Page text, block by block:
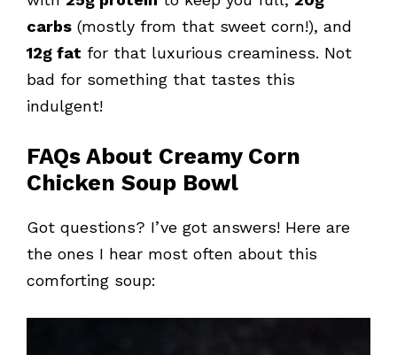
carbs (mostly from that sweet corn!), and
12g fat for that luxurious creaminess. Not
bad for something that tastes this
indulgent!
FAQs About Creamy Corn
Chicken Soup Bowl
Got questions? I’ve got answers! Here are
the ones I hear most often about this
comforting soup: